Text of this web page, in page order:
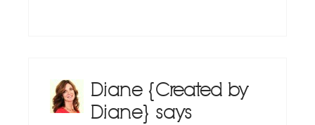
Diane {Created by
Diane} says